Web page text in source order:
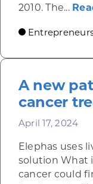
2010. The...
A new
cancer
April 17, 2024
Elephas uses
solution What
cancer could